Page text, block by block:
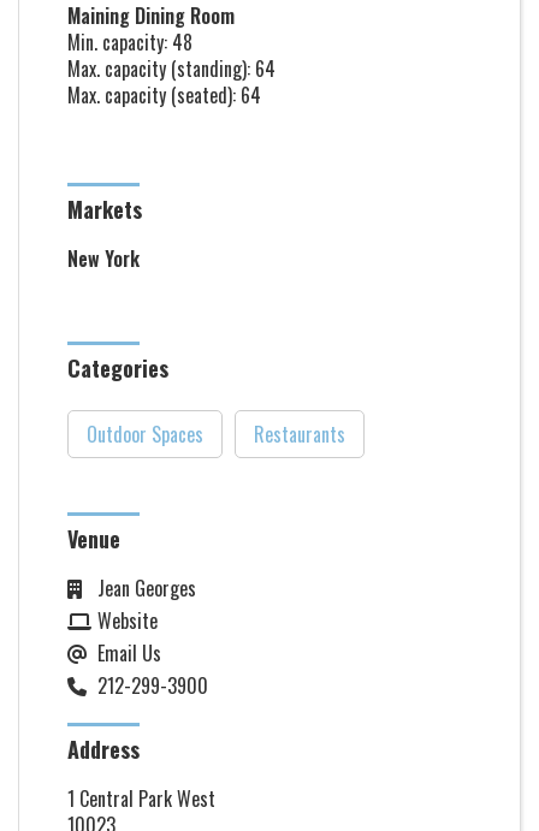
Maining Dining Room
Min. capacity: 48
Max. capacity (standing): 64
Max. capacity (seated): 64
Markets
New York
Categories
Outdoor Spaces Restaurants
Venue
Jean Georges
Website
Email Us
212-299-3900
Address
1 Central Park West
10023